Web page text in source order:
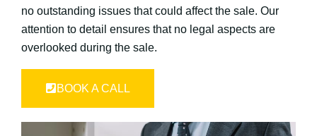
no outstanding issues that could affect the sale. Our
attention to detail ensures that no legal aspects are
overlooked during the sale.
BOOK A CALL